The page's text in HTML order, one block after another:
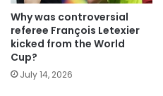
Why was controversial
referee François Letexier
kicked from the World
Cup?
July 14, 2026